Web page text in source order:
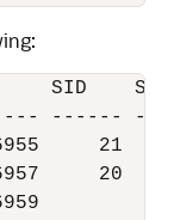
SID
------
21
20
16959